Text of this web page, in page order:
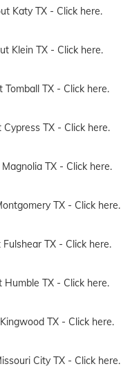
Katy TX - Click here.
Klein TX - Click here.
Tomball TX - Click here.
Cypress TX - Click here.
TX - Click here.
TX - Click here.
TX - Click here.
Humble TX - Click here.
TX - Click here.
City TX - Click here.